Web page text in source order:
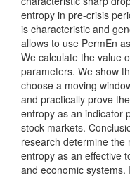
entropy in pre-crisis
is characteristic and
allows to use PermEn
We calculate the value
parameters. We show
choose a moving
and practically prove
entropy as an
stock markets.
research determine the
entropy as an effective
and economic